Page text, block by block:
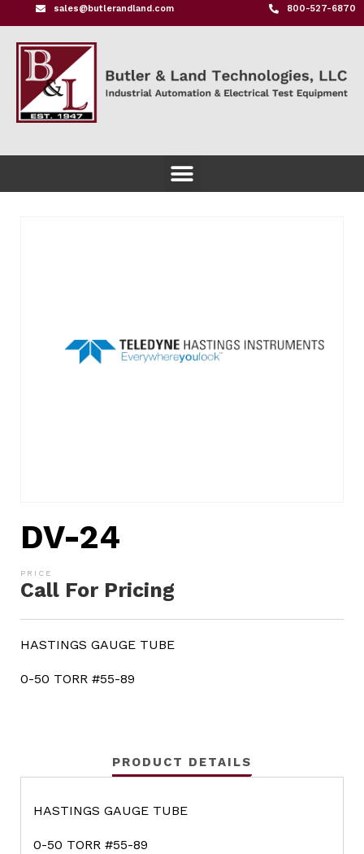
sales@butlerandland.com 800-527-6870
DV-24
Call For Pricing
HASTINGS GAUGE TUBE
0-50 TORR #55-89
PRODUCT DETAILS
HASTINGS GAUGE TUBE
0-50 TORR #55-89